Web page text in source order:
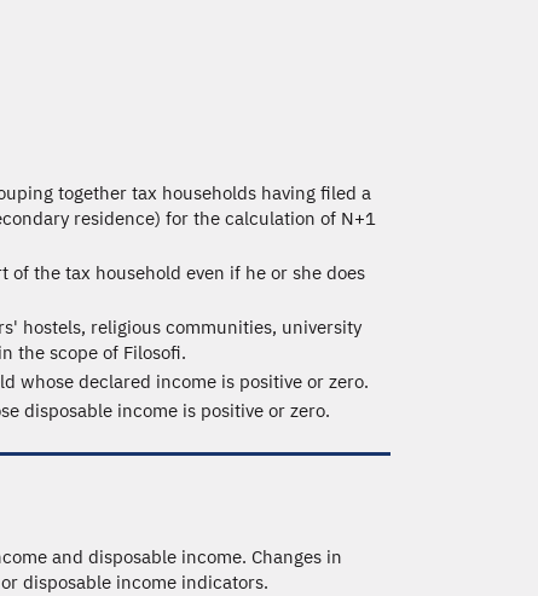
together tax households having filed a
residence) for the calculation of N+1
the tax household even if he or she does
hostels, religious communities, university
the scope of Filosofi.
whose declared income is positive or zero.
disposable income is positive or zero.
and disposable income. Changes in
disposable income indicators.